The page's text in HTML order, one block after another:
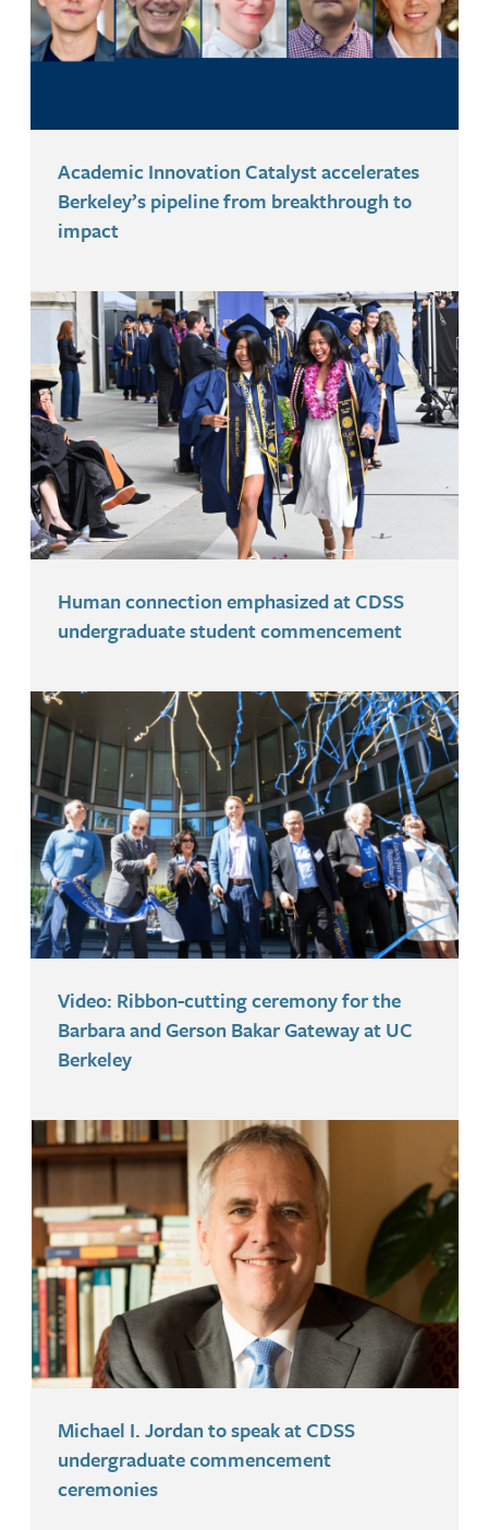
Academic Innovation Catalyst accelerates
Berkeley’s pipeline from breakthrough to
impact
Human connection emphasized at CDSS
undergraduate student commencement
Video: Ribbon-cutting ceremony for the
Barbara and Gerson Bakar Gateway at UC
Berkeley
Michael I. Jordan to speak at CDSS
undergraduate commencement
ceremonies